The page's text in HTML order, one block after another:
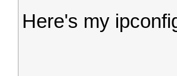
Here's my